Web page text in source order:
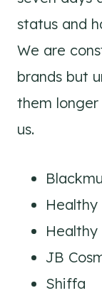
status and
We are
brands but
them
us.
Healthy
Healthy
JB
Shiffa